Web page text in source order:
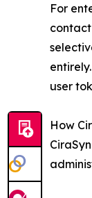
For
user
How